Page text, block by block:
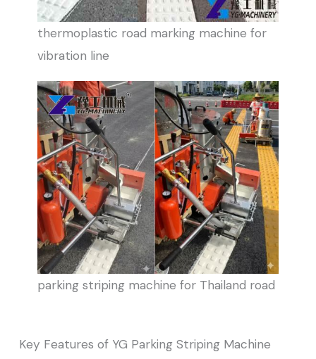
thermoplastic road marking machine for
vibration line
parking striping machine for Thailand road
Key Features of YG Parking Striping Machine